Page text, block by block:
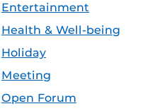
Entertainment
Health & Well-being
Holiday
Meeting
Open Forum